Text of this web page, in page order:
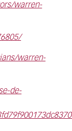
warren-
warren-
de-